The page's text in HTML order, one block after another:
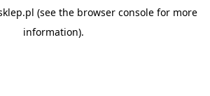
(see the browser console for more
information).